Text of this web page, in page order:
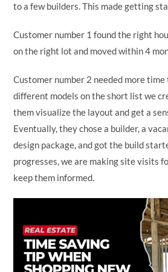
to a few builders. This made getting
Customer number 1 found the right
on the right lot and moved within 4
Customer number 2 needed more
different models on the short list we
them visualize the layout and get a
Eventually, they chose a builder, a
design package, and got the build
progresses, we are making site visits
keep them informed.